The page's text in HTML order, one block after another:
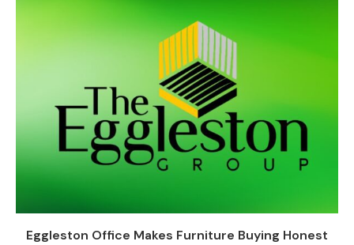
Eggleston Office Makes Furniture Buying Honest